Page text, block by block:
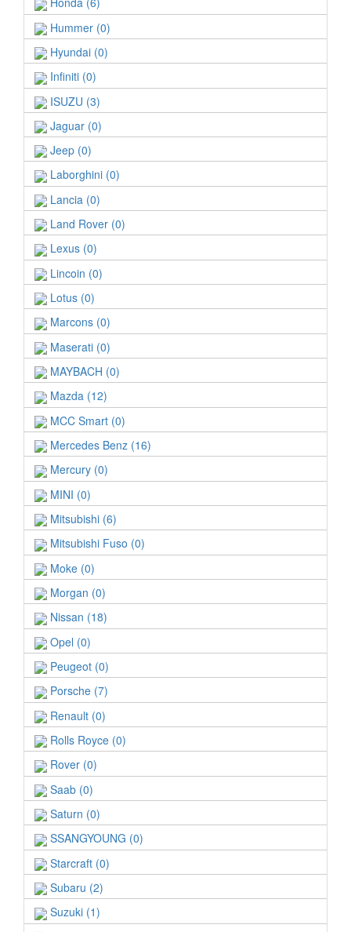
Hummer (0)
Hyundai (0)
Infiniti (0)
ISUZU (3)
Jaguar (0)
Jeep (0)
Laborghini (0)
Lancia (0)
Land Rover (0)
Lexus (0)
Lincoin (0)
Lotus (0)
Marcons (0)
Maserati (0)
MAYBACH (0)
Mazda (12)
MCC Smart (0)
Mercedes Benz (16)
Mercury (0)
MINI (0)
Mitsubishi (6)
Mitsubishi Fuso (0)
Moke (0)
Morgan (0)
Nissan (18)
Opel (0)
Peugeot (0)
Porsche (7)
Renault (0)
Rolls Royce (0)
Rover (0)
Saab (0)
Saturn (0)
SSANGYOUNG (0)
Starcraft (0)
Subaru (2)
Suzuki (1)